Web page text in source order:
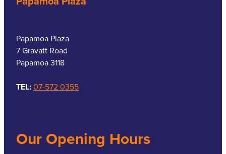
Papamoa Plaza
7 Gravatt Road
Papamoa 3118
TEL:07-572 0355
Our Opening Hours